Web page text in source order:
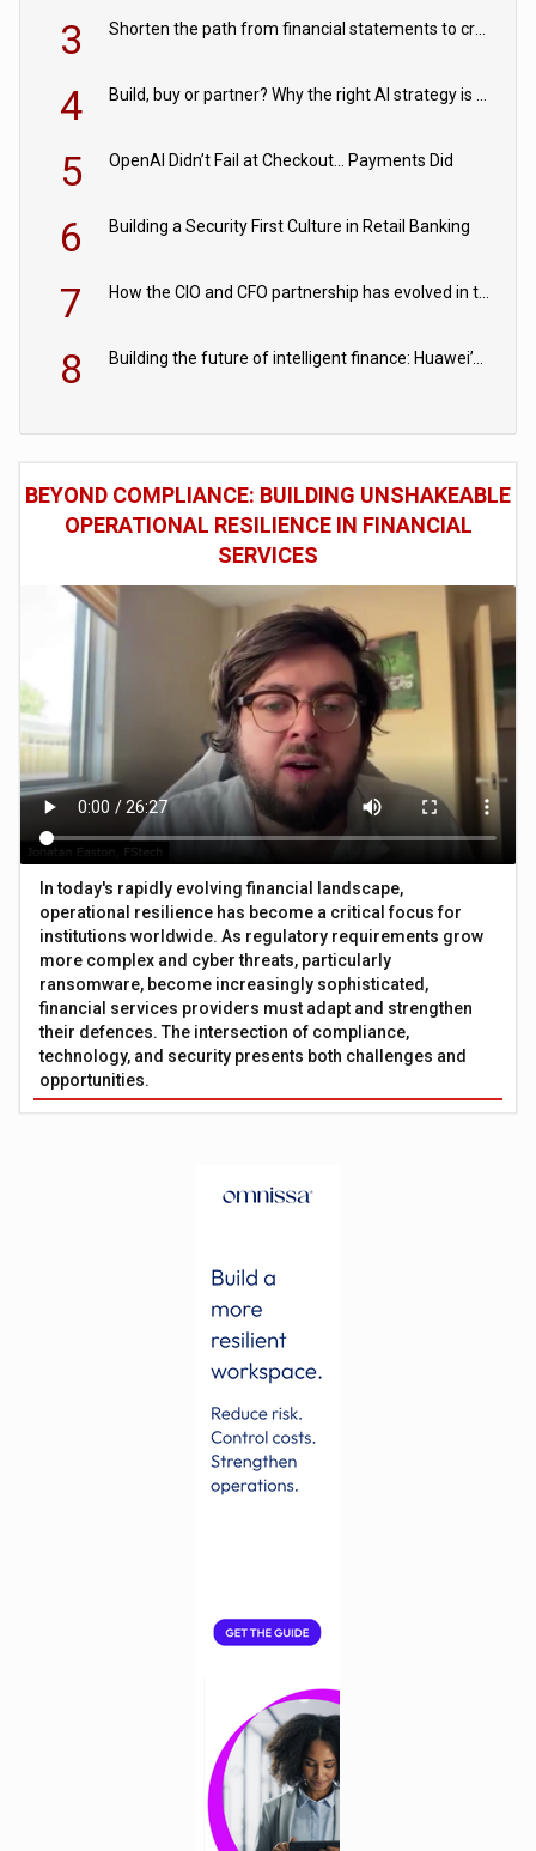
3
4
5 OpenAI Didn’t Fail at Checkout… Payments Did
6 Building a Security First Culture in Retail Banking
7
8
BEYOND COMPLIANCE: BUILDING UNSHAKEABLE
OPERATIONAL RESILIENCE IN FINANCIAL
SERVICES
In today's rapidly evolving financial landscape,
operational resilience has become a critical focus for
institutions worldwide. As regulatory requirements grow
more complex and cyber threats, particularly
ransomware, become increasingly sophisticated,
financial services providers must adapt and strengthen
their defences. The intersection of compliance,
technology, and security presents both challenges and
opportunities.